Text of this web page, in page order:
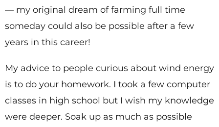
— my original dream of farming full time
someday could also be possible after a few
years in this career!
My advice to people curious about wind energy
is to do your homework. I took a few computer
classes in high school but I wish my knowledge
were deeper. Soak up as much as possible